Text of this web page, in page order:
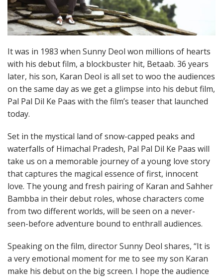
It was in 1983 when Sunny Deol won millions of hearts
with his debut film, a blockbuster hit, Betaab. 36 years
later, his son, Karan Deol is all set to woo the audiences
on the same day as we get a glimpse into his debut film,
Pal Pal Dil Ke Paas with the film’s teaser that launched
today.
Set in the mystical land of snow-capped peaks and
waterfalls of Himachal Pradesh, Pal Pal Dil Ke Paas will
take us on a memorable journey of a young love story
that captures the magical essence of first, innocent
love. The young and fresh pairing of Karan and Sahher
Bambba in their debut roles, whose characters come
from two different worlds, will be seen on a never-
seen-before adventure bound to enthrall audiences.
Speaking on the film, director Sunny Deol shares, “It is
a very emotional moment for me to see my son Karan
make his debut on the big screen. I hope the audience